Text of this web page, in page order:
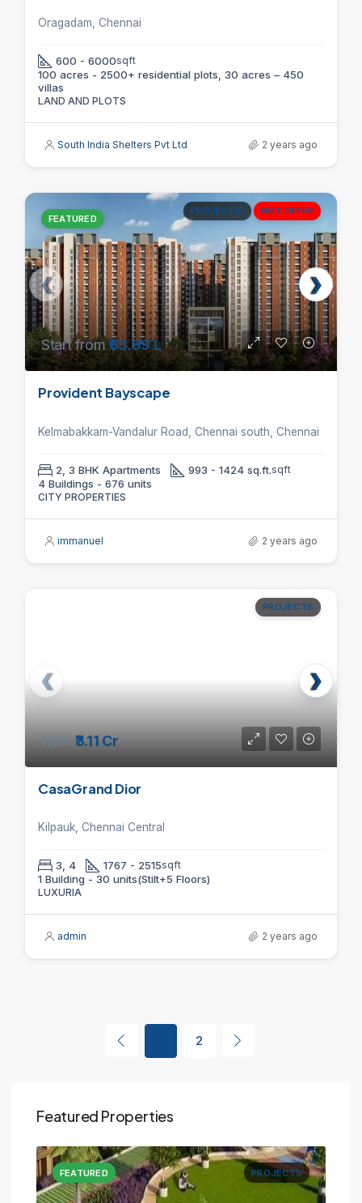
Oragadam, Chennai
600 - 6000sqft
100 acres - 2500+ residential plots, 30 acres – 450
villas
LAND AND PLOTS
South India Shelters Pvt Ltd 2 years ago
FEATURED
PROJECTS HOT OFFER
Start from₹63.99 L
Provident Bayscape
Kelmabakkam-Vandalur Road, Chennai south, Chennai
2, 3 BHK Apartments 993 - 1424 sq.ft.sqft
4 Buildings - 676 units
CITY PROPERTIES
immanuel 2 years ago
PROJECTS
from₹3.11 Cr
CasaGrand Dior
Kilpauk, Chennai Central
3, 4 1767 - 2515sqft
1 Building - 30 units(Stilt+5 Floors)
LUXURIA
admin 2 years ago
2
Featured Properties
PROJECTS
FEATURED